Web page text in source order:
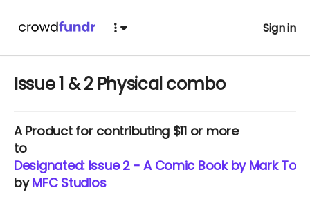
Sign in
Issue 1 & 2 Physical combo
AProductfor contributing $11 or more
to
Designated: Issue 2 - A Comic Book by Mark
byMFC Studios